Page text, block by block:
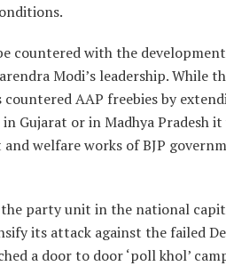
countered with the
Modi’s leadership. While
AAP freebies by
Gujarat or in Madhya Pradesh
welfare works of BJP
party unit in the national
its attack against the failed
a door to door ‘poll khol’